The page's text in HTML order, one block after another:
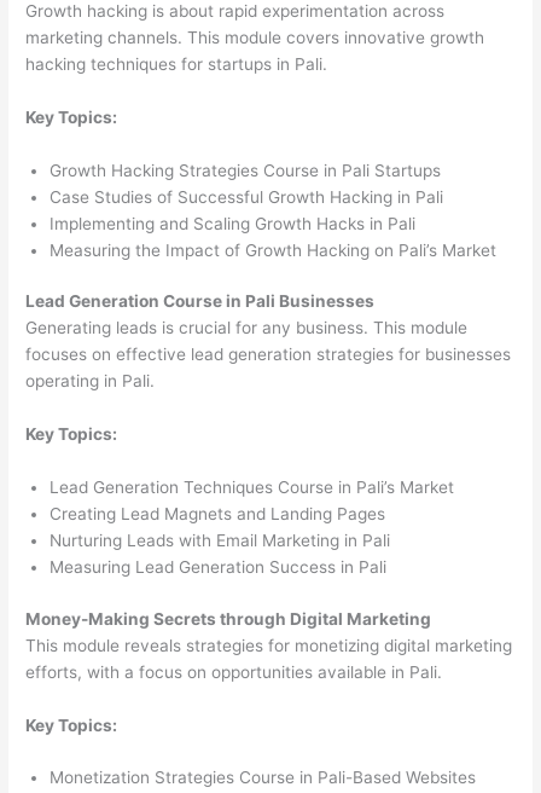
Growth hacking is about rapid experimentation across
marketing channels. This module covers innovative growth
hacking techniques for startups in Pali.
Key Topics:
Growth Hacking Strategies Course in Pali Startups
Case Studies of Successful Growth Hacking in Pali
Implementing and Scaling Growth Hacks in Pali
Measuring the Impact of Growth Hacking on Pali’s Market
Lead Generation Course in Pali Businesses
Generating leads is crucial for any business. This module
focuses on effective lead generation strategies for businesses
operating in Pali.
Key Topics:
Lead Generation Techniques Course in Pali’s Market
Creating Lead Magnets and Landing Pages
Nurturing Leads with Email Marketing in Pali
Measuring Lead Generation Success in Pali
Money-Making Secrets through Digital Marketing
This module reveals strategies for monetizing digital marketing
efforts, with a focus on opportunities available in Pali.
Key Topics:
Monetization Strategies Course in Pali-Based Websites